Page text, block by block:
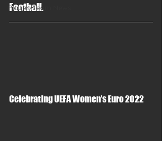
Player/Team News
Football.
Celebrating UEFA Women's Euro 2022